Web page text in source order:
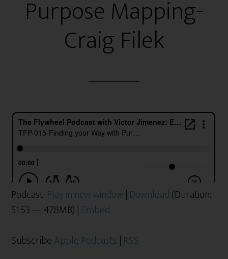
Purpose Mapping-
Craig Filek
Podcast: Play in new window| Download(Duration:
51:53 — 47.8MB) | Embed
SubscribeApple Podcasts | RSS